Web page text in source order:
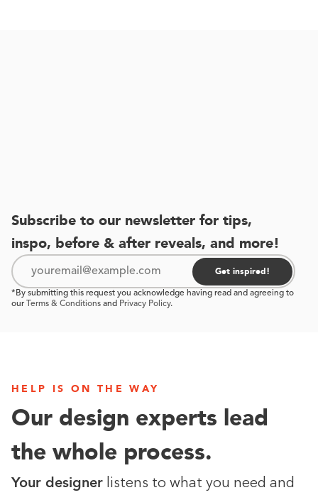
Subscribe to our newsletter for tips,
inspo, before & after reveals, and more!
Get inspired!
*By submitting this request you acknowledge having read and agreeing to
our
Terms & Conditions and Privacy Policy.
HELP IS ON THE WAY
Our design experts lead
the whole process.
Your designer listens to what you need and